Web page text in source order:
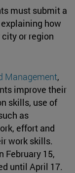
must submit a
how
or region
Management,
improve their
skills, use of
as
effort and
work skills.
February 15,
until April 17.